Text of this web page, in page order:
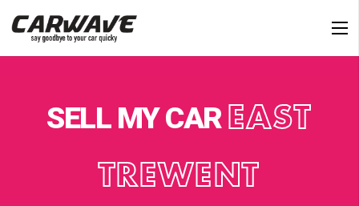
SELL MY CAR EAST
TREWENT